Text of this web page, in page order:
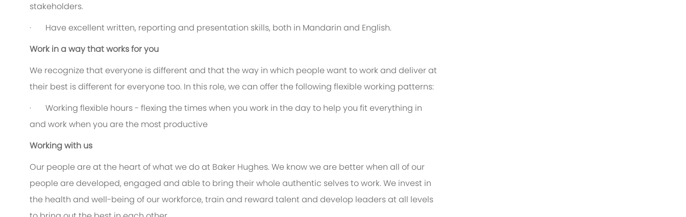
stakeholders.
·
Have excellent written, reporting and presentation skills, both in Mandarin and English.
Work in a way that works for you
We recognize that everyone is different and that the way in which people want to work and deliver at
their best is different for everyone too. In this role, we can offer the following flexible working patterns:
·
Working flexible hours - flexing the times when you work in the day to help you fit everything in
and work when you are the most productive
Working with us
Our people are at the heart of what we do at Baker Hughes. We know we are better when all of our
people are developed, engaged and able to bring their whole authentic selves to work. We invest in
the health and well-being of our workforce, train and reward talent and develop leaders at all levels